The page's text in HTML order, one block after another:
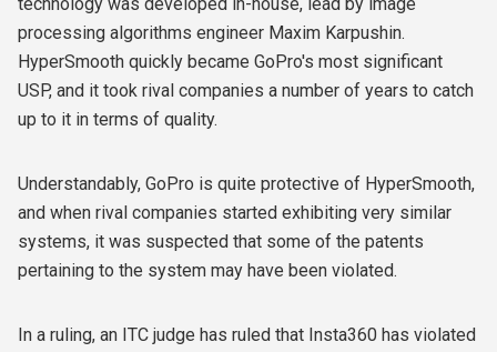
processing algorithms engineer Maxim Karpushin.
HyperSmooth quickly became GoPro's most significant
USP, and it took rival companies a number of years to catch
up to it in terms of quality.
Understandably, GoPro is quite protective of HyperSmooth,
and when rival companies started exhibiting very similar
systems, it was suspected that some of the patents
pertaining to the system may have been violated.
In a ruling, an ITC judge has ruled that Insta360 has violated